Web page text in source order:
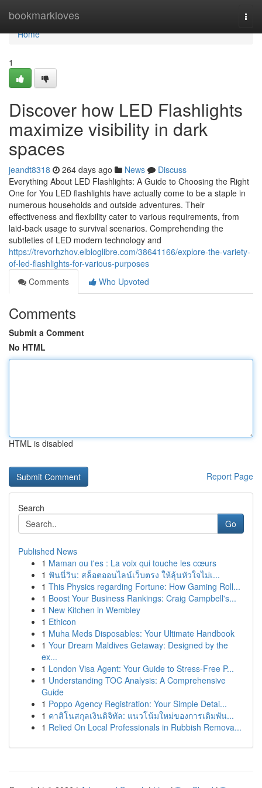
bookmarkloves
Home
Home
1
Discover how LED Flashlights
maximize visibility in dark
spaces
jeandt8318 264 days ago News
Discuss
Everything About LED Flashlights: A Guide to Choosing the Right
One for You LED flashlights have actually come to be a staple in
numerous households and outside adventures. Their
effectiveness and flexibility cater to various requirements, from
laid-back usage to survival scenarios. Comprehending the
subtleties of LED modern technology and
https://trevorhzhov.elbloglibre.com/38641166/explore-the-variety-
of-led-flashlights-for-various-purposes
Comments
Who Upvoted
Comments
Submit a Comment
No HTML
HTML is disabled
Report Page
Search
Go
Published News
1 Maman ou t'es : La voix qui touche les cœurs
1 ฟันนี่วิน: สล็อตออนไลน์เว็บตรง ให้ลุ้นหัวใจไม่เ...
1 This Physics regarding Fortune: How Gaming Roll...
1 Boost Your Business Rankings: Craig Campbell's...
1 New Kitchen in Wembley
1 Ethicon
1 Muha Meds Disposables: Your Ultimate Handbook
1 Your Dream Maldives Getaway: Designed by the
ex...
1 London Visa Agent: Your Guide to Stress-Free P...
1 Understanding TOC Analysis: A Comprehensive
Guide
1 Poppo Agency Registration: Your Simple Detai...
1 คาสิโนสกุลเงินดิจิทัล: แนวโน้มใหม่ของการเดิมพัน...
1 Relied On Local Professionals in Rubbish Remova...